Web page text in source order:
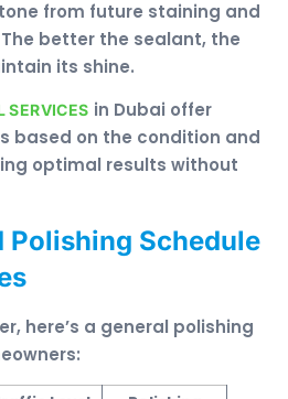
from future staining and
better the sealant, the
its shine.
SERVICES in Dubai offer
based on the condition and
optimal results without
Polishing Schedule
here’s a general polishing